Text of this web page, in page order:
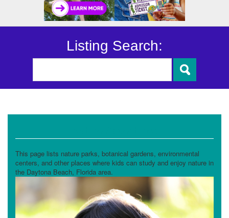
Listing Search:
This page lists nature parks, botanical gardens, environmental
centers, and other places where kids can study and enjoy nature in
the Daytona Beach, Florida area.